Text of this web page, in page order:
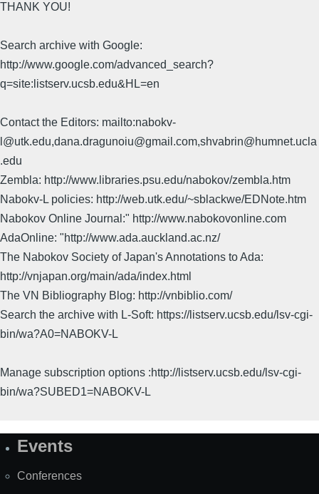
THANK YOU!
Search archive with Google:
http://www.google.com/advanced_search?
q=site:listserv.ucsb.edu&HL=en
Contact the Editors: mailto:nabokv-
l@utk.edu,dana.dragunoiu@gmail.com,shvabrin@humnet.ucla
.edu
Zembla: http://www.libraries.psu.edu/nabokov/zembla.htm
Nabokv-L policies: http://web.utk.edu/~sblackwe/EDNote.htm
Nabokov Online Journal:" http://www.nabokovonline.com
AdaOnline: "http://www.ada.auckland.ac.nz/
The Nabokov Society of Japan's Annotations to Ada:
http://vnjapan.org/main/ada/index.html
The VN Bibliography Blog: http://vnbiblio.com/
Search the archive with L-Soft: https://listserv.ucsb.edu/lsv-cgi-
bin/wa?A0=NABOKV-L
Manage subscription options :http://listserv.ucsb.edu/lsv-cgi-
bin/wa?SUBED1=NABOKV-L
SiteEvents
Conferences